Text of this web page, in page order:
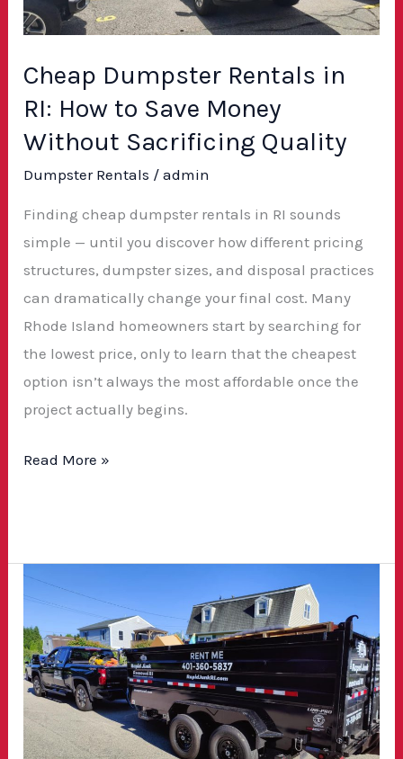
Cheap Dumpster Rentals in
RI: How to Save Money
Without Sacrificing Quality
Dumpster Rentals /admin
Finding cheap dumpster rentals in RI sounds
simple — until you discover how different pricing
structures, dumpster sizes, and disposal practices
can dramatically change your final cost. Many
Rhode Island homeowners start by searching for
the lowest price, only to learn that the cheapest
option isn’t always the most affordable once the
project actually begins.
How
to
Save
Without
Sacrificing
Quality
Read More »
Winter
2025
Dumpster
Rental
Promotion
—
Save